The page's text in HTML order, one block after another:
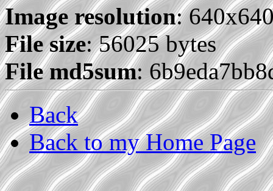
Image resolution:
File size: 56025 bytes
File md5sum:
Back
Back to my Home Page